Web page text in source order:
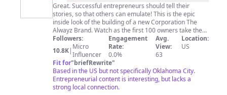
Alwayz
Making
100
CEO's
PODCAST
&
U.S.V.
Great. Successful entrepreneurs should tell their
stories, so that others can emulate! This is the epic
inside look of the building of a new Corporation The
Alwayz Brand. Watch as the first 100 owners take the
journey of opening there Franchise Wingz Alwayz
https://allmylinks.com/wingz-alwayz-making-100ceos
Followers:
10.8K| Micro
Influencer
Engagement
Rate:
0.0%
Avg.
View:
63
Location:
US
Fit for"briefRewrite"
Based in the US but not specifically Oklahoma City.
Entrepreneurial content is interesting, but lacks a
strong local connection.